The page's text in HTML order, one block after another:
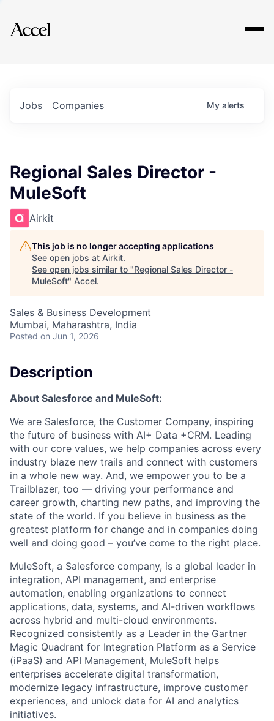
Explore
Jobs Companies My alerts
Regional Sales Director -
MuleSoft
Airkit
This job is no longer accepting applications
See open jobs at Airkit.
See open jobs similar to "Regional Sales Director -
MuleSoft" Accel.
Sales & Business Development
Mumbai, Maharashtra, India
Posted on Jun 1, 2026
Description
About Salesforce and MuleSoft:
We are Salesforce, the Customer Company, inspiring
the future of business with AI+ Data +CRM. Leading
with our core values, we help companies across every
industry blaze new trails and connect with customers
in a whole new way. And, we empower you to be a
Trailblazer, too — driving your performance and
career growth, charting new paths, and improving the
state of the world. If you believe in business as the
greatest platform for change and in companies doing
well and doing good – you’ve come to the right place.
MuleSoft, a Salesforce company, is a global leader in
integration, API management, and enterprise
automation, enabling organizations to connect
applications, data, systems, and AI-driven workflows
across hybrid and multi-cloud environments.
Recognized consistently as a Leader in the Gartner
Magic Quadrant for Integration Platform as a Service
(iPaaS) and API Management, MuleSoft helps
enterprises accelerate digital transformation,
modernize legacy infrastructure, improve customer
experiences, and unlock data for AI and analytics
initiatives.